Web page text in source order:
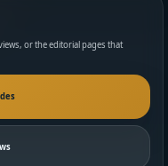
or the editorial pages that